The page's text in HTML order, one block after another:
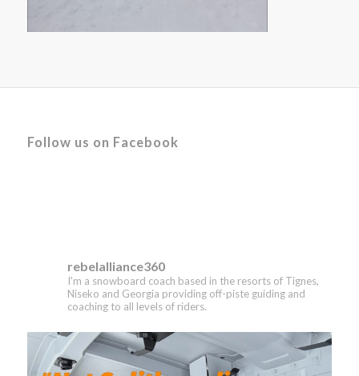
Follow us on Facebook
rebelalliance360
I'm a snowboard coach based in the resorts of Tignes,
Niseko and Georgia providing off-piste guiding and
coaching to all levels of riders.